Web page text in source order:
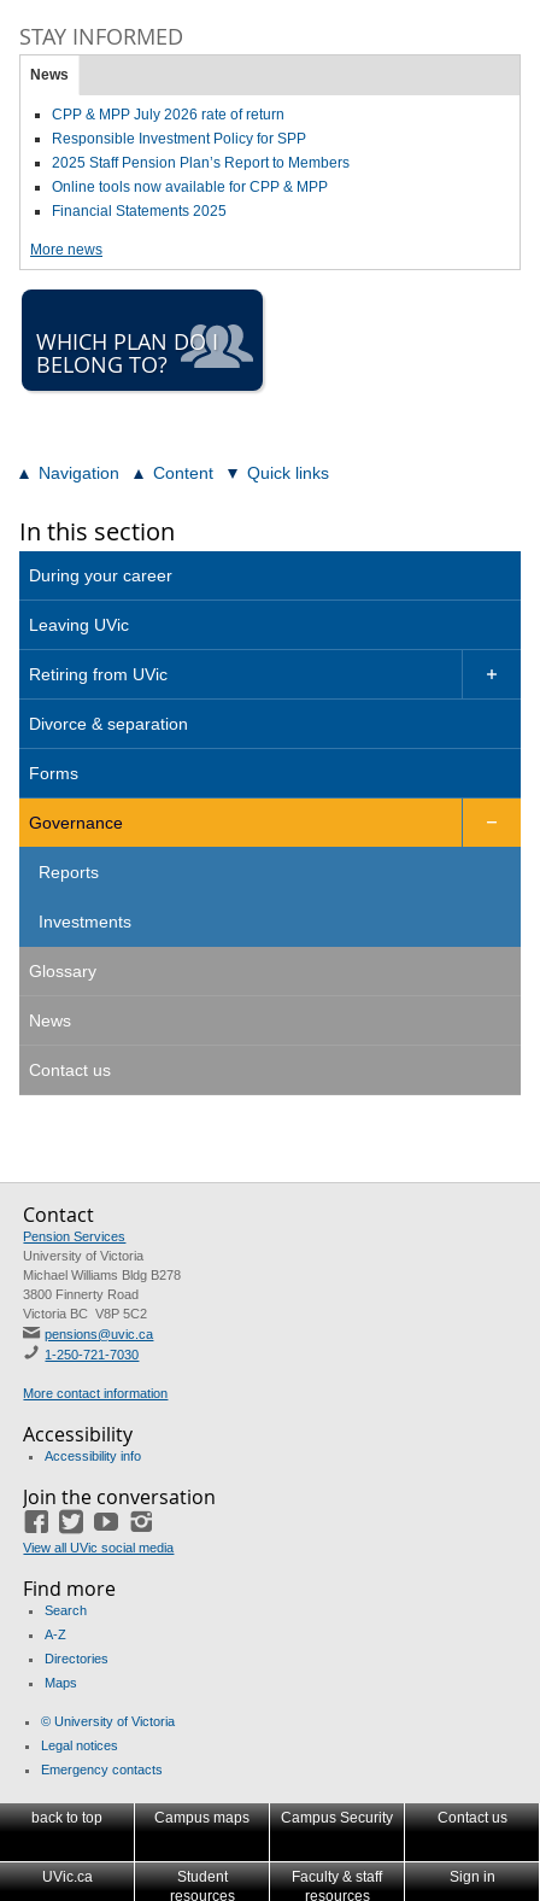
STAY INFORMED
News
CPP & MPP July 2026 rate of return
Responsible Investment Policy for SPP
2025 Staff Pension Plan’s Report to Members
Online tools now available for CPP & MPP
Financial Statements 2025
More news
WHICH PLAN DO I
BELONG TO?
Navigation Content Quick links
In this section
During your career
Leaving UVic
Retiring from UVic 
Divorce & separation
Forms
Governance 
Reports
Investments
Glossary
News
Contact us
Contact
Pension Services
University of Victoria
Michael Williams Bldg B278
3800 Finnerty Road
Victoria BC V8P 5C2
pensions@uvic.ca
1-250-721-7030
More contact information
Accessibility
Accessibility info
Join the conversation
Facebook
TwitterYouTube
View all UVic social media
Find more
Search
A-Z
Directories
Maps
© University of Victoria
Legal notices
Emergency contacts
back to top Campus maps Campus Security Contact us
UVic.ca
Student
resources
Faculty & staff
resources
Sign in